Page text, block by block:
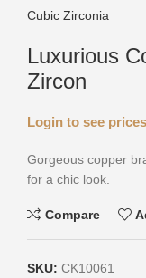
Cubic Zirconia
Luxurious
Zircon
Login to see prices
Gorgeous copper
for a chic look.
Compare
SKU: CK10061